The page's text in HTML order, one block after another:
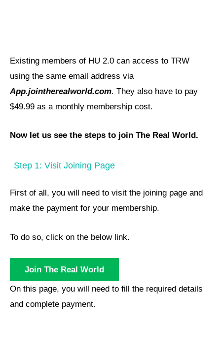
Existing members of HU 2.0 can access to TRW
using the same email address via
App.jointherealworld.com. They also have to pay
$49.99 as a monthly membership cost.
Now let us see the steps to join The Real World.
Step 1: Visit Joining Page
First of all, you will need to visit the joining page and
make the payment for your membership.
To do so, click on the below link.
Join The Real World
On this page, you will need to fill the required details
and complete payment.